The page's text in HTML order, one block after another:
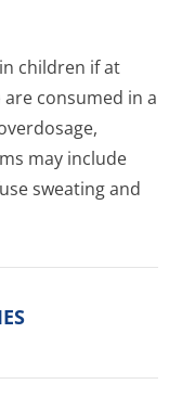
children if at
consumed in a
may include
sweating and